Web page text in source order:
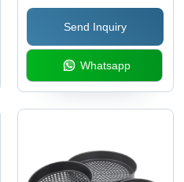
Send Inquiry
Whatsapp